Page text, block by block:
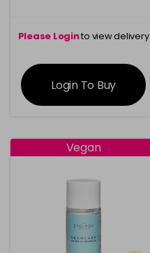
Please Loginto view delivery
information
Login To Buy
Vegan